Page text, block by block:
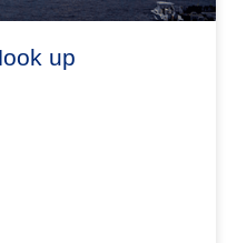
up